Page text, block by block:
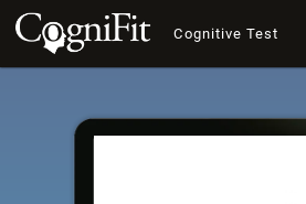
Cognitive Test